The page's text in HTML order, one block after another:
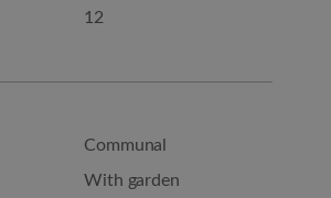
12
Communal
With garden